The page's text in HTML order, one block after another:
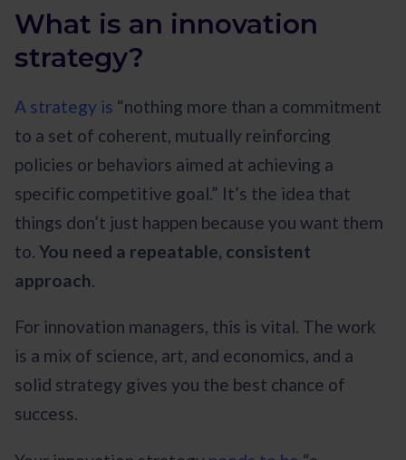
What is an innovation
strategy?
A strategy is “nothing more than a commitment
to a set of coherent, mutually reinforcing
policies or behaviors aimed at achieving a
specific competitive goal.” It’s the idea that
things don’t just happen because you want them
to. You need a repeatable, consistent
approach.
For innovation managers, this is vital. The work
is a mix of science, art, and economics, and a
solid strategy gives you the best chance of
success.